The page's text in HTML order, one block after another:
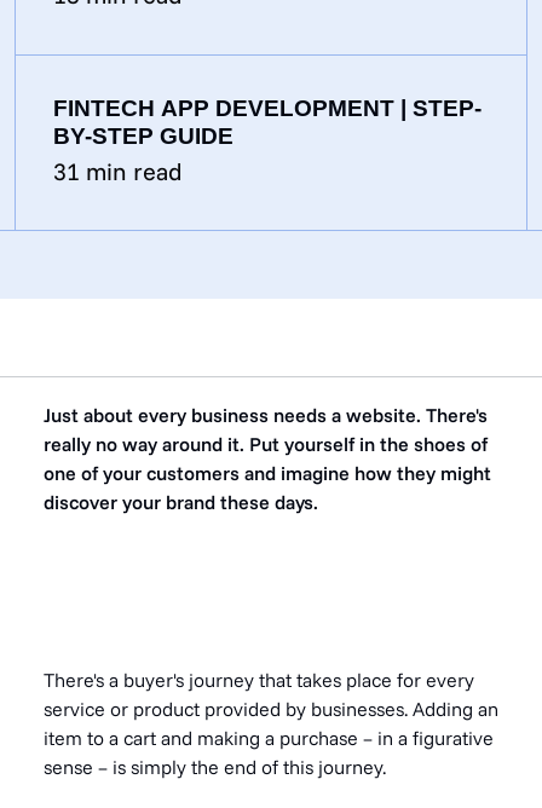
FINTECH APP DEVELOPMENT | STEP-
BY-STEP GUIDE
31 min read
Just about every business needs a website. There's
really no way around it. Put yourself in the shoes of
one of your customers and imagine how they might
discover your brand these days.
There's a buyer's journey that takes place for every
service or product provided by businesses. Adding an
item to a cart and making a purchase – in a figurative
sense – is simply the end of this journey.